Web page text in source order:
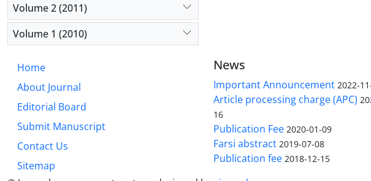
Volume 2 (2011)
Volume 1 (2010)
Home
About Journal
Editorial Board
Submit Manuscript
Contact Us
Sitemap
News
Important Announcement 2022-
Article processing charge (APC)
16
Publication Fee 2020-01-09
Farsi abstract 2019-07-08
Publication fee 2018-12-15